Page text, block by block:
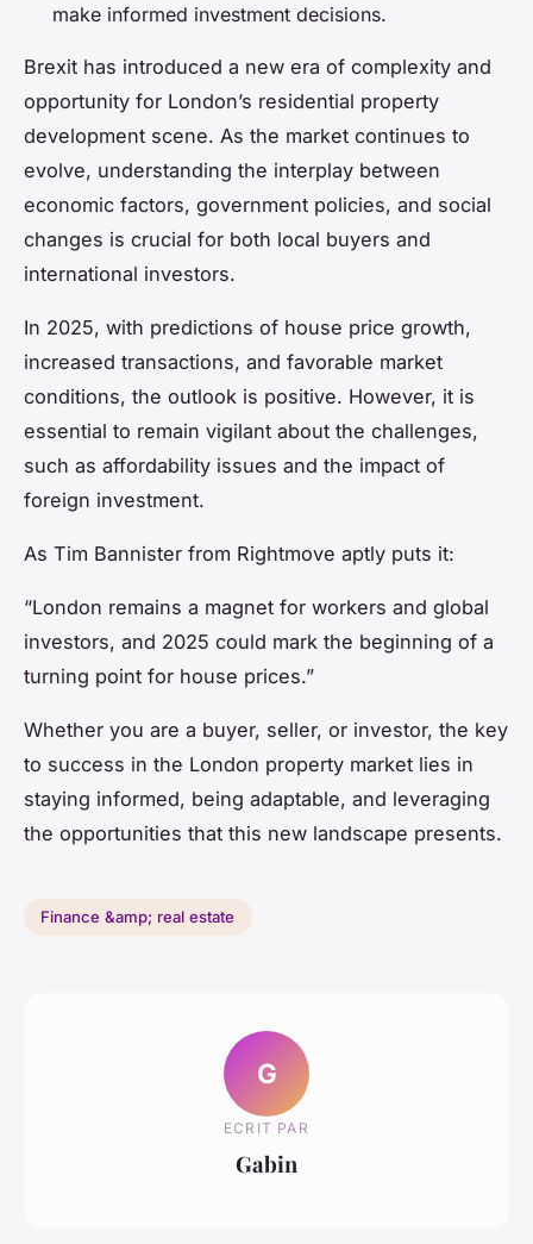
make informed investment decisions.
Brexit has introduced a new era of complexity and
opportunity for London’s residential property
development scene. As the market continues to
evolve, understanding the interplay between
economic factors, government policies, and social
changes is crucial for both local buyers and
international investors.
In 2025, with predictions of house price growth,
increased transactions, and favorable market
conditions, the outlook is positive. However, it is
essential to remain vigilant about the challenges,
such as affordability issues and the impact of
foreign investment.
As Tim Bannister from Rightmove aptly puts it:
“London remains a magnet for workers and global
investors, and 2025 could mark the beginning of a
turning point for house prices.”
Whether you are a buyer, seller, or investor, the key
to success in the London property market lies in
staying informed, being adaptable, and leveraging
the opportunities that this new landscape presents.
Finance &amp; real estate
G
ECRIT PAR
Gabin